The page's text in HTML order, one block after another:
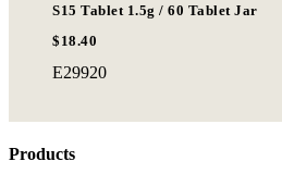
S15 Tablet 1.5g / 60 Tablet Jar
$18.40
E29920
Products